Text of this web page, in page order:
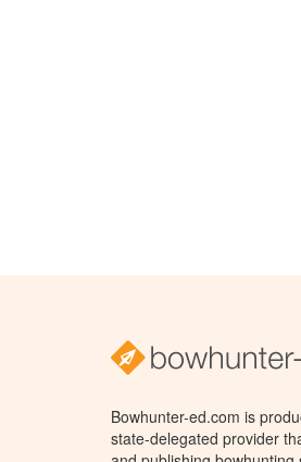
Bowhunter-ed.com is
state-delegated provider